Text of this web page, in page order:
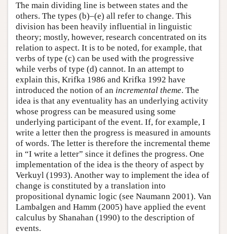
The main dividing line is between states and the
others. The types (b)–(e) all refer to change. This
division has been heavily influential in linguistic
theory; mostly, however, research concentrated on its
relation to aspect. It is to be noted, for example, that
verbs of type (c) can be used with the progressive
while verbs of type (d) cannot. In an attempt to
explain this, Krifka 1986 and Krifka 1992 have
introduced the notion of an incremental theme. The
idea is that any eventuality has an underlying activity
whose progress can be measured using some
underlying participant of the event. If, for example, I
write a letter then the progress is measured in amounts
of words. The letter is therefore the incremental theme
in “I write a letter” since it defines the progress. One
implementation of the idea is the theory of aspect by
Verkuyl (1993). Another way to implement the idea of
change is constituted by a translation into
propositional dynamic logic (see Naumann 2001). Van
Lambalgen and Hamm (2005) have applied the event
calculus by Shanahan (1990) to the description of
events.